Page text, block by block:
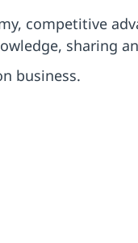
competitive
sharing
business.